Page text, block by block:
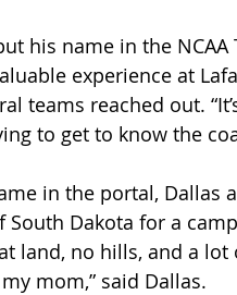
his name in the NCAA
experience at
teams reached out.
to get to know the
in the portal, Dallas
Dakota for a
land, no hills, and a
mom,” said Dallas.